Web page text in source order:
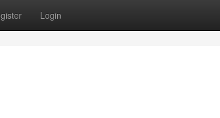
Login